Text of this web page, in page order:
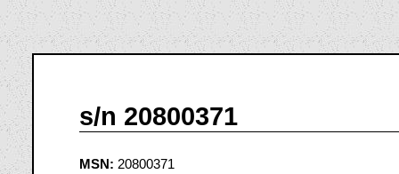
s/n 20800371
MSN: 20800371